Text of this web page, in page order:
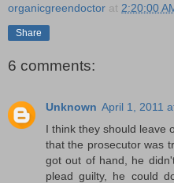
organicgreendoctor at 2:20:00
Share
6 comments:
Unknown April 1, 2011
I think they should leave
that the prosecutor was
got out of hand, he
plead guilty, he could